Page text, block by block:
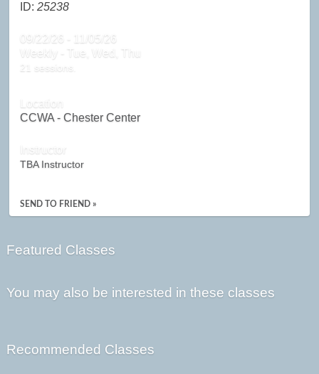
ID:25238
09/22/26 - 11/05/26
Weekly - Tue, Wed, Thu
21 sessions.
Location
CCWA - Chester Center
Instructor
TBA Instructor
SEND TO FRIEND »
Featured Classes
You may also be interested in these classes
Recommended Classes